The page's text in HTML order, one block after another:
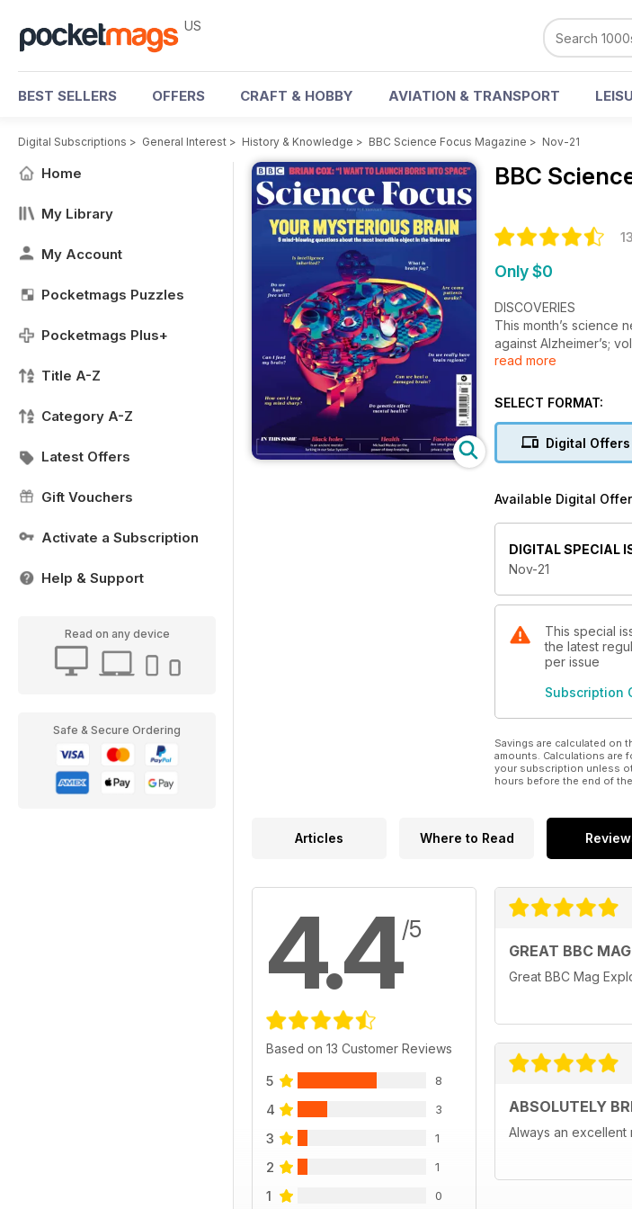
US
BEST SELLERS OFFERS CRAFT & HOBBY AVIATION & TRANSPORT
Digital Subscriptions > General Interest > History & Knowledge > BBC Science Focus Magazine > Nov-21
Home
My Library
My Account
Pocketmags Puzzles
Pocketmags Plus+
Title A-Z
Category A-Z
Latest Offers
Gift Vouchers
Activate a Subscription
Help & Support
Read on any device
Safe & Secure Ordering
BBC
Only $0
DISCOVERIES
This month’s science
against Alzheimer’s;
The science behind
read more
SELECT FORMAT:
Digital Offers
Available Digital
DIGITAL SPECIAL
Nov-21
This special
the latest
per issue
Subscription
Savings are calculated on
amounts. Calculations are
your subscription unless
hours before the end of
Articles Where to Read
4.4/5
Based on 13 Customer Reviews
5 8
4 3
3 1
2 1
1 0
GREAT BBC
Great BBC Mag
ABSOLUTELY
Always an excellent